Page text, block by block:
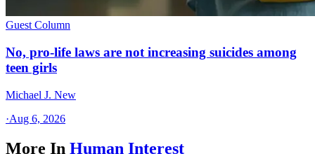
Guest Column
No, pro-life laws are not increasing suicides among
teen girls
Michael J. New
·Aug 6, 2026
More In Human Interest